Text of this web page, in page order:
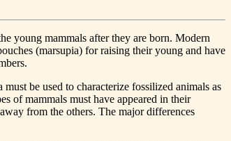
young mammals after they are born. Modern
(marsupia) for raising their young and have
be used to characterize fossilized animals as
of mammals must have appeared in their
from the others. The major differences